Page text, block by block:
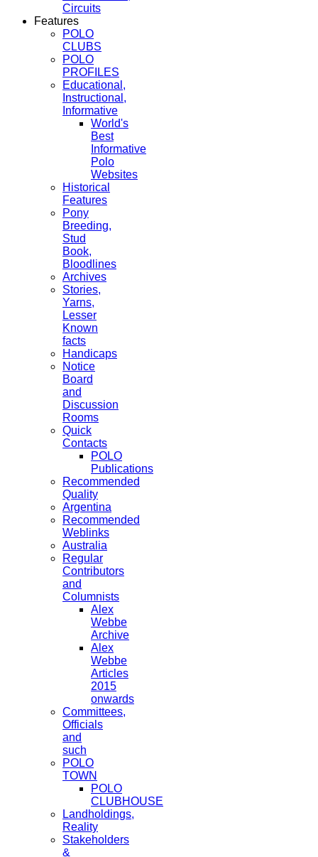
Circuits
Features
POLO
CLUBS
POLO
PROFILES
Educational,
Instructional,
Informative
World's
Best
Informative
Polo
Websites
Historical
Features
Pony
Breeding,
Stud
Book,
Bloodlines
Archives
Stories,
Yarns,
Lesser
Known
facts
Handicaps
Notice
Board
and
Discussion
Rooms
Quick
Contacts
POLO
Publications
Recommended
Quality
Argentina
Recommended
Weblinks
Australia
Regular
Contributors
and
Columnists
Alex
Webbe
Archive
Alex
Webbe
Articles
2015
onwards
Committees,
Officials
and
such
POLO
TOWN
POLO
CLUBHOUSE
Landholdings,
Reality
Stakeholders
&